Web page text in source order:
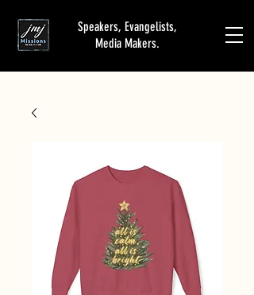
Speakers, Evangelists,
Media Makers.